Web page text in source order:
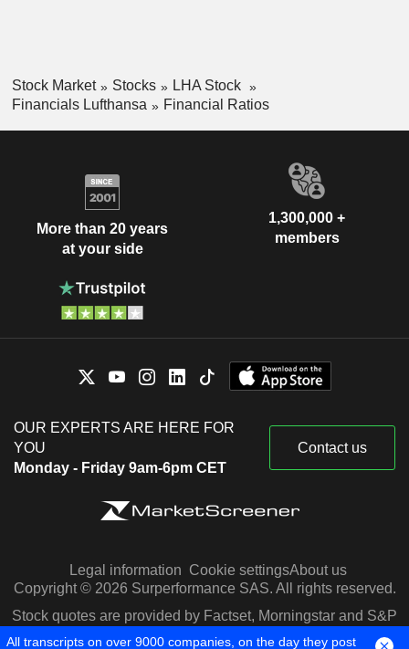
Stock Market Stocks
LHA Stock
Financials Lufthansa
Financial Ratios
More than 20 years
at your side
1,300,000 +
members
OUR EXPERTS ARE HERE FOR
YOU
Monday - Friday 9am-6pm CET
Contact us
Legal information Cookie settingsAbout us
Copyright © 2026 Surperformance SAS. All rights reserved.
Stock quotes are provided by Factset, Morningstar and S&P
Capital IQ
All transcripts on over 9000 companies, on the day they post